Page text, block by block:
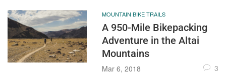
MOUNTAIN BIKE TRAILS
A 950-Mile Bikepacking
Adventure in the Altai
Mountains
Mar 6, 2018 3